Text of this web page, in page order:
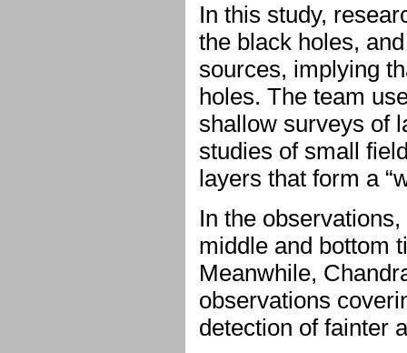
In this study,
the black holes,
sources, implying
holes. The team
shallow surveys of
studies of small
layers that form a
In the
middle and bottom
Meanwhile,
observations
detection of fainter